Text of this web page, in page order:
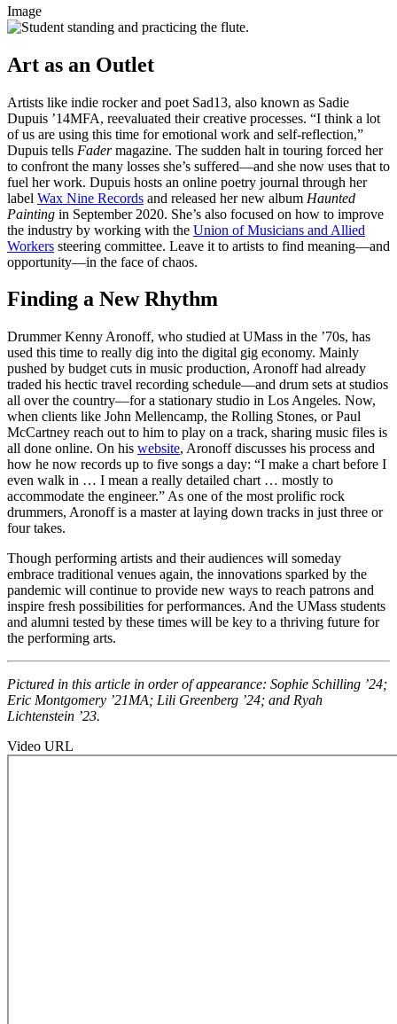
Image
Art as an Outlet
Artists like indie rocker and poet Sad13, also known as Sadie
Dupuis ’14MFA, reevaluated their creative processes. “I think a lot
of us are using this time for emotional work and self-reflection,”
Dupuis tells Fadermagazine. The sudden halt in touring forced her
to confront the many losses she’s suffered—and she now uses that to
fuel her work. Dupuis hosts an online poetry journal through her
label Wax Nine Records and released her new album Haunted
Painting in September 2020. She’s also focused on how to improve
the industry by working with the Union of Musicians and Allied
Workers steering committee. Leave it to artists to find meaning—and
opportunity—in the face of chaos.
Finding a New Rhythm
Drummer Kenny Aronoff, who studied at UMass in the ’70s, has
used this time to really dig into the digital gig economy. Mainly
pushed by budget cuts in music production, Aronoff had already
traded his hectic travel recording schedule—and drum sets at studios
all over the country—fora stationary studio in Los Angeles. Now,
when clients like John Mellencamp, the Rolling Stones, or Paul
McCartney reach out to him to play on a track, sharing music files is
all done online. On his website, Aronoff discusses his process and
how he now records up to five songs a day: “I make a chart before I
even walk in … I mean a really detailed chart … mostly to
accommodate the engineer.” As one of the most prolific rock
drummers, Aronoff is a master at laying down tracks in just three or
four takes.
Though performing artists and their audiences will someday
embrace traditional venues again, the innovations sparked by the
pandemic will continue to provide new ways to reach patrons and
inspire fresh possibilities for performances. And the UMass students
and alumni tested by these times will be key to a thriving future for
the performing arts.
Pictured in this article in order of appearance: Sophie Schilling ’24;
Eric Montgomery ’21MA; Lili Greenberg ’24; and Ryah
Lichtenstein ’23.
Video URL